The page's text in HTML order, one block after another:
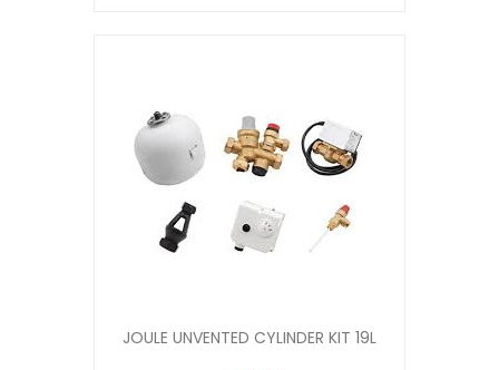
JOULE UNVENTED CYLINDER KIT 19L